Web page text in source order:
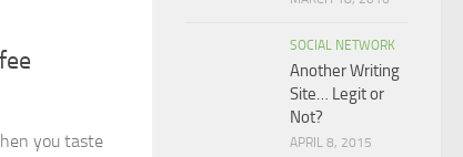
you taste
SOCIAL NETWORK
Another Writing
Site… Legit or
Not?
APRIL 8, 2015